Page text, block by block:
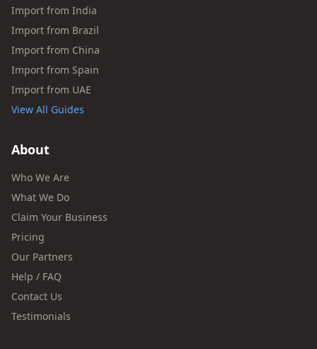
Import from India
Import from Brazil
Import from China
Import from Spain
Import from UAE
View All Guides
About
Who We Are
What We Do
Claim Your Business
Pricing
Our Partners
Help / FAQ
Contact Us
Testimonials